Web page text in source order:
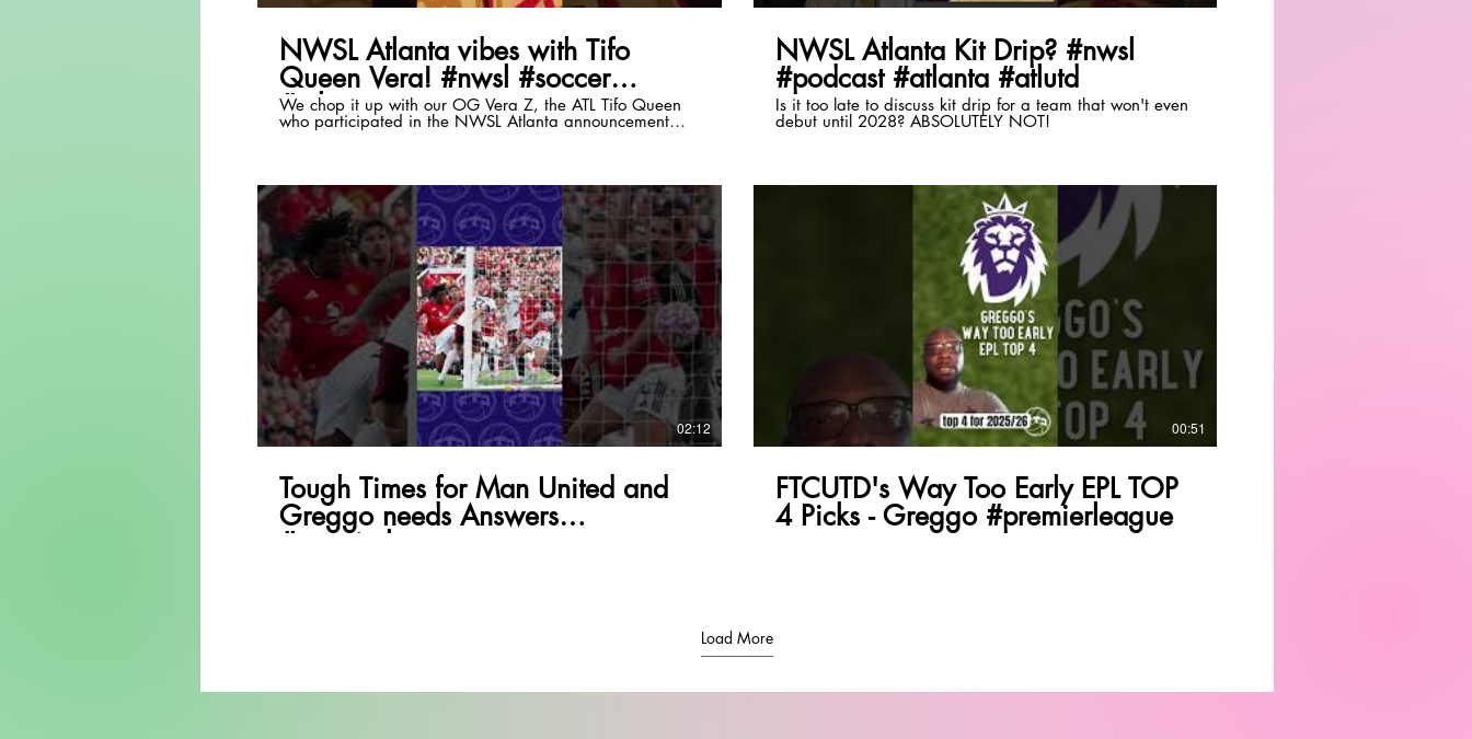
NWSL Atlanta vibes with Tifo
Queen Vera! #nwsl #soccer
#atlanta
We chop it up with our OG Vera Z, the ATL Tifo Queen
who participated in the NWSL Atlanta announcement
event!
NWSL Atlanta Kit Drip? #nwsl
#podcast #atlanta #atlutd
Is it too late to discuss kit drip for a team that won't even
debut until 2028? ABSOLUTELY NOT!
Play Video
02:12
Tough Times for Man United and
Greggo needs Answers
#premierleague
Play Video
00:51
FTCUTD's Way Too Early EPL TOP
4 Picks - Greggo #premierleague
Load More